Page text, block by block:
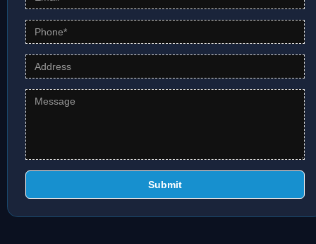
Submit